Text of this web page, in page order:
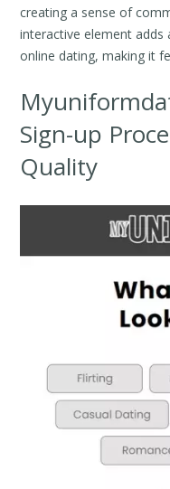
creating a sense of
interactive element adds
online dating, making it
Sign-up
Quality